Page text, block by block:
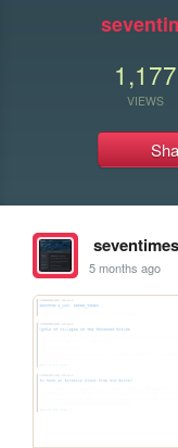
1,177
VIEWS
5 months ago